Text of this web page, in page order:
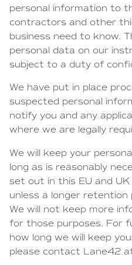
personal information to
contractors and other
business need to know.
personal data on our
subject to a duty of
We have put in place
suspected personal
notify you and any
where we are legally
We will keep your
long as is reasonably
set out in this EU and UK
unless a longer retention
We will not keep more
for those purposes. For
how long we will keep
please contact Lane42